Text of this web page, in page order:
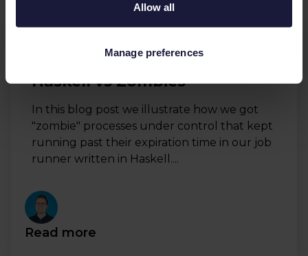
Allow all
Manage preferences
Haskell vs Zombies
In this blog post we illustrate how we got
"zombie" processes under control that kept
running past their expiration time in our job
runner written in Haskell....
Read more